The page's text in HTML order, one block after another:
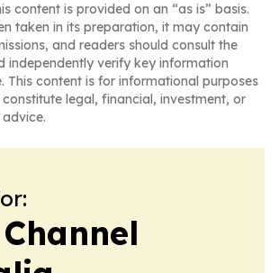
content is provided on an “as is” basis.
taken in its preparation, it may contain
and readers should consult the
independently verify key information
This content is for informational purposes
legal, financial, investment, or